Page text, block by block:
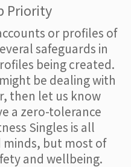
Priority
or profiles of
safeguards in
being created.
be dealing with
then let us know
a zero-tolerance
Singles is all
but most of
and wellbeing.